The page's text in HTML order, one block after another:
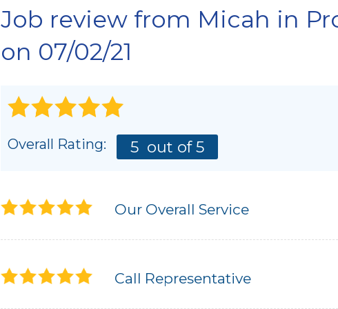
Lift & Level FAQ
Photo Gallery
Job review from Micah in
on 07/02/21
Overall Rating: 5 out of 5
Our Overall Service
Call Representative